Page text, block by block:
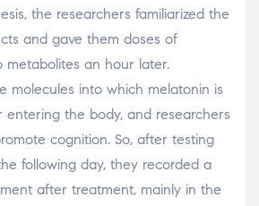
the researchers familiarized the
and gave them doses of
metabolites an hour later.
molecules into which melatonin is
entering the body, and researchers
cognition. So, after testing
following day, they recorded a
after treatment, mainly in the